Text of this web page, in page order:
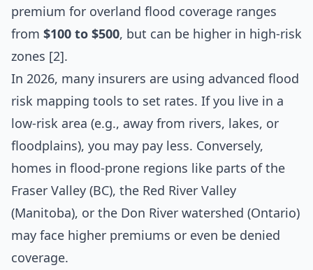
premium for overland flood coverage ranges
from $100 to $500, but can be higher in high-risk
zones [2].
In 2026, many insurers are using advanced flood
risk mapping tools to set rates. If you live in a
low-risk area (e.g., away from rivers, lakes, or
floodplains), you may pay less. Conversely,
homes in flood-prone regions like parts of the
Fraser Valley (BC), the Red River Valley
(Manitoba), or the Don River watershed (Ontario)
may face higher premiums or even be denied
coverage.